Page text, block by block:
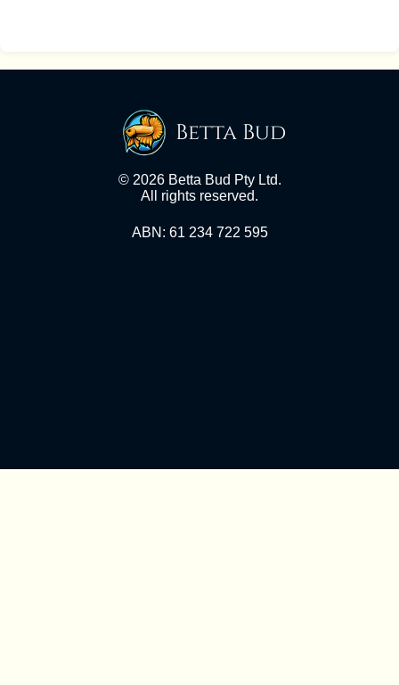
Betta Bud
© 2026 Betta Bud Pty Ltd.
All rights reserved.
ABN: 61 234 722 595